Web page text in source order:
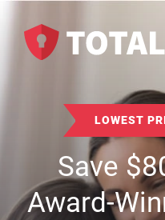
LOWEST
Save$
Award-